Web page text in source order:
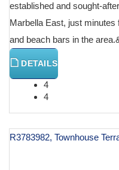
established and sought-
Marbella East, just
and beach bars in the
DETAILS
4
4
R3783982, Townhouse